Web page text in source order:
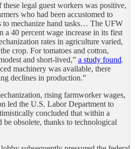
legal guest workers was positive,
who had been accustomed to
to mechanize hand tasks… The UFW
a 40 percent wage increase in its first
rates in agriculture varied,
crop. For tomatoes and cotton,
and short-lived,” a study found.
machinery was available, there
declines in production.”
rising farmworker wages,
led the U.S. Labor Department to
concluded that within a
obsolete, thanks to technological